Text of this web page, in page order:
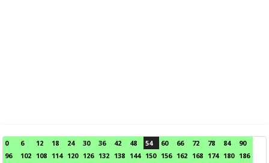
0 6 12 18 24 30 36 42 48 54 60 66 72 78 84
90
96
102 108 114 120 126 132 138 144 150 156 162 168 174 180 186